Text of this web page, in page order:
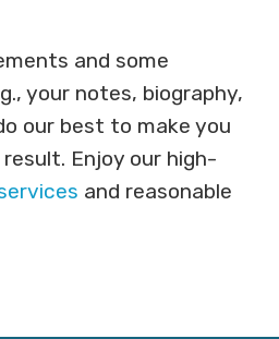
and some
your notes, biography,
our best to make you
Enjoy our high-
and reasonable